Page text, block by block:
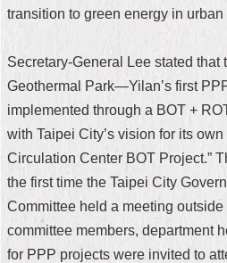
Open
Access
to
Government
Data
Online
Privacy
Security
Policy
transition to green energy in
Secretary-General Lee stated that
Geothermal Park—Yilan’s first
implemented through a BOT +
with Taipei City’s vision for its
Circulation Center BOT Project.”
the first time the Taipei City
Committee held a meeting
committee members, department
for PPP projects were invited to